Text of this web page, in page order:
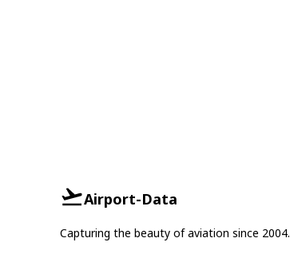
Airport-Data
Capturing the beauty of aviation since 2004.